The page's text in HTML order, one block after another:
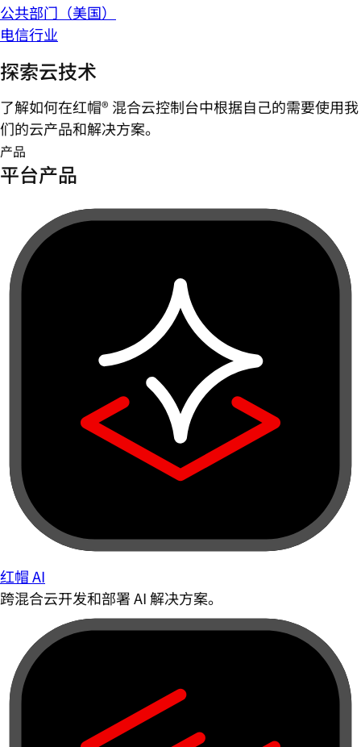
公共部门（美国）
电信行业
探索云技术
了解如何在红帽® 混合云控制台中根据自己的需要使用我
们的云产品和解决方案。
产品
平台产品
红帽 AI
跨混合云开发和部署 AI 解决方案。